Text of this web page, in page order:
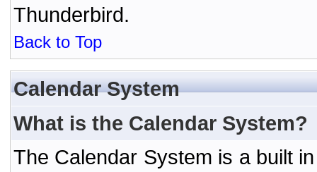
Thunderbird.
Back to Top
Calendar System
What is the Calendar System?
The Calendar System is a built